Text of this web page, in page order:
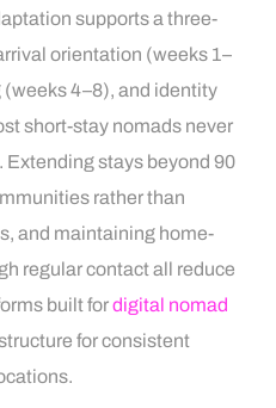
supports a three-
orientation (weeks 1–
4–8), and identity
short-stay nomads never
Extending stays beyond 90
rather than
and maintaining home-
regular contact all reduce
built fordigital nomad
for consistent